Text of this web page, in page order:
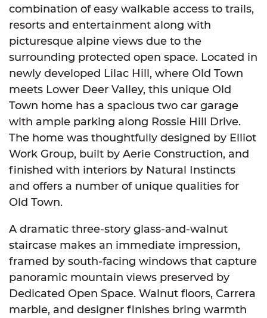
combination of easy walkable access to trails,
resorts and entertainment along with
picturesque alpine views due to the
surrounding protected open space. Located in
newly developed Lilac Hill, where Old Town
meets Lower Deer Valley, this unique Old
Town home has a spacious two car garage
with ample parking along Rossie Hill Drive.
The home was thoughtfully designed by Elliot
Work Group, built by Aerie Construction, and
finished with interiors by Natural Instincts
and offers a number of unique qualities for
Old Town.
A dramatic three-story glass-and-walnut
staircase makes an immediate impression,
framed by south-facing windows that capture
panoramic mountain views preserved by
Dedicated Open Space. Walnut floors, Carrera
marble, and designer finishes bring warmth